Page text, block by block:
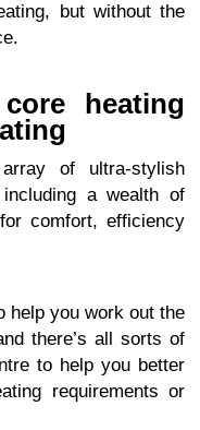
but without the
heating
of ultra-stylish
a wealth of
comfort, efficiency
help you work out the
there’s all sorts of
to help you better
requirements or